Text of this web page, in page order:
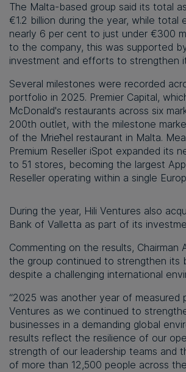
The Malta-based group said its total
€1.2 billion during the year, while total
nearly 6 per cent to just under €300
to the company, this was supported
investment and efforts to strengthen
Several milestones were recorded
portfolio in 2025. Premier Capital,
McDonald's restaurants across six
200th outlet, with the milestone
of the Mrieħel restaurant in Malta.
Premium Reseller iSpot expanded its
to 51 stores, becoming the largest
Reseller operating within a single
During the year, Hili Ventures also
Bank of Valletta as part of its
Commenting on the results, Chairman
the group continued to strengthen its
despite a challenging international
“2025 was another year of measured
Ventures as we continued to
businesses in a demanding global
results reflect the resilience of our
strength of our leadership teams and
of more than 12,500 people across